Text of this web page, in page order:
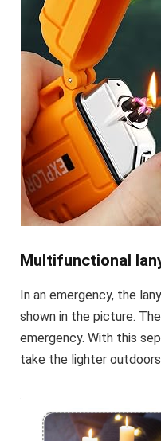
Multifunctional
In an emergency, the
shown in the picture.
emergency. With this
take the lighter